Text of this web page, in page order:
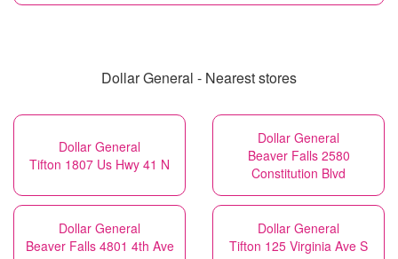
Dollar General - Nearest stores
Dollar General
Tifton 1807 Us Hwy 41 N
Dollar General
Beaver Falls 2580
Constitution Blvd
Dollar General
Beaver Falls 4801 4th Ave
Dollar General
Tifton 125 Virginia Ave S